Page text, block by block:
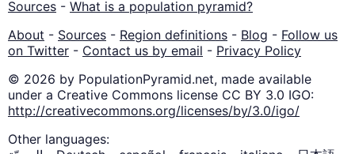
Sources - What is a population pyramid?
About - Sources - Region definitions - Blog - Follow us
on Twitter - Contact us by email - Privacy Policy
© 2026 by PopulationPyramid.net, made available
under a Creative Commons license CC BY 3.0 IGO:
http://creativecommons.org/licenses/by/3.0/igo/
Other languages: